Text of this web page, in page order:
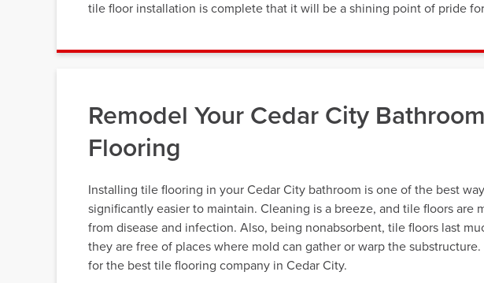
tile floor installation is complete that it will be a shining point of pride
Remodel Your Cedar City
Flooring
Installing tile flooring in your Cedar City bathroom is one of the best
significantly easier to maintain. Cleaning is a breeze, and tile floors are
from disease and infection. Also, being nonabsorbent, tile floors last
they are free of places where mold can gather or warp the
for the best tile flooring company in Cedar City.